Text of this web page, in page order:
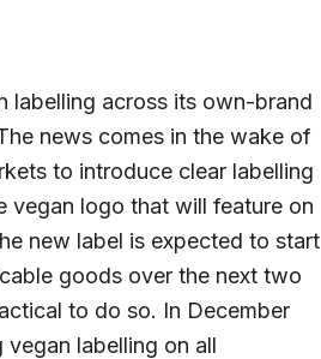
labelling across its own-brand
news comes in the wake of
to introduce clear labelling
vegan logo that will feature on
new label is expected to start
goods over the next two
to do so. In December
labelling on all